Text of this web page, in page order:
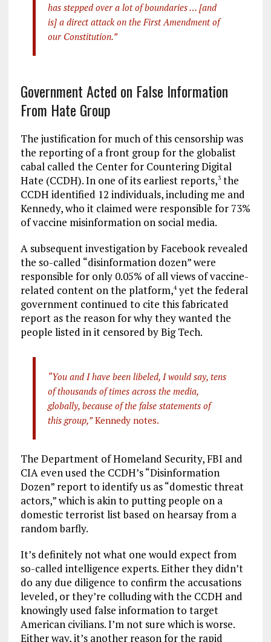
has stepped over a lot of boundaries … [and
is] a direct attack on the First Amendment of
our Constitution.”
Government Acted on False Information
From Hate Group
The justification for much of this censorship was
the reporting of a front group for the globalist
cabal called the Center for Countering Digital
Hate (CCDH). In one of its earliest reports,3the
CCDH identified 12 individuals, including me and
Kennedy, who it claimed were responsible for 73%
of vaccine misinformation on social media.
A subsequent investigation by Facebook revealed
the so-called “disinformation dozen” were
responsible for only 0.05% of all views of vaccine-
related content on the platform,4yet the federal
government continued to cite this fabricated
report as the reason for why they wanted the
people listed in it censored by Big Tech.
“You and I have been libeled, I would say, tens
of thousands of times across the media,
globally, because of the false statements of
this group,”Kennedy notes.
The Department of Homeland Security, FBI and
CIA even used the CCDH’s “Disinformation
Dozen” report to identify us as “domestic threat
actors,” which is akin to putting people on a
domestic terrorist list based on hearsay from a
random barfly.
It’s definitely not what one would expect from
so-called intelligence experts. Either they didn’t
do any due diligence to confirm the accusations
leveled, or they’re colluding with the CCDH and
knowingly used false information to target
American civilians. I’m not sure which is worse.
Either way, it’s another reason for the rapid